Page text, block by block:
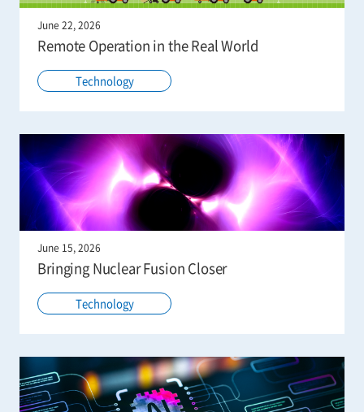
June 22, 2026
Remote Operation in the Real World
Technology
June 15, 2026
Bringing Nuclear Fusion Closer
Technology